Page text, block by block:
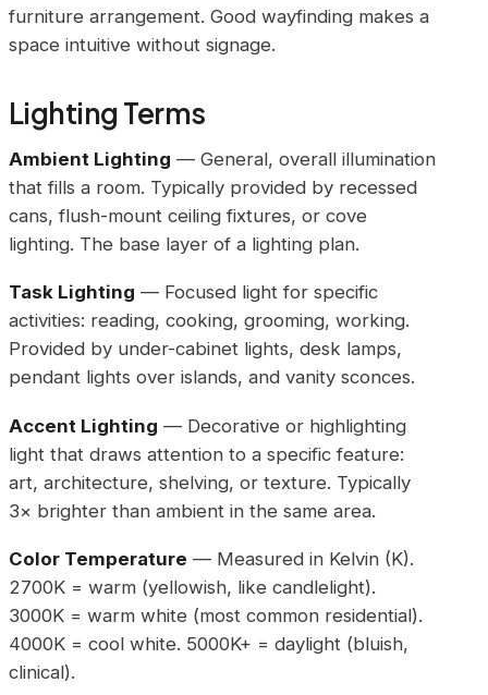
furniture arrangement. Good wayfinding makes a
space intuitive without signage.
Lighting Terms
Ambient Lighting — General, overall illumination
that fills a room. Typically provided by recessed
cans, flush-mount ceiling fixtures, or cove
lighting. The base layer of a lighting plan.
Task Lighting — Focused light for specific
activities: reading, cooking, grooming, working.
Provided by under-cabinet lights, desk lamps,
pendant lights over islands, and vanity sconces.
Accent Lighting — Decorative or highlighting
light that draws attention to a specific feature:
art, architecture, shelving, or texture. Typically
3× brighter than ambient in the same area.
Color Temperature — Measured in Kelvin (K).
2700K = warm (yellowish, like candlelight).
3000K = warm white (most common residential).
4000K = cool white. 5000K+ = daylight (bluish,
clinical).